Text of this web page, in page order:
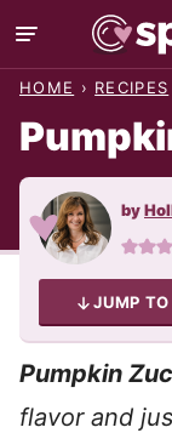
Skip
to
HOME › RECIPES
by
JUMP
Pumpkin
flavor and